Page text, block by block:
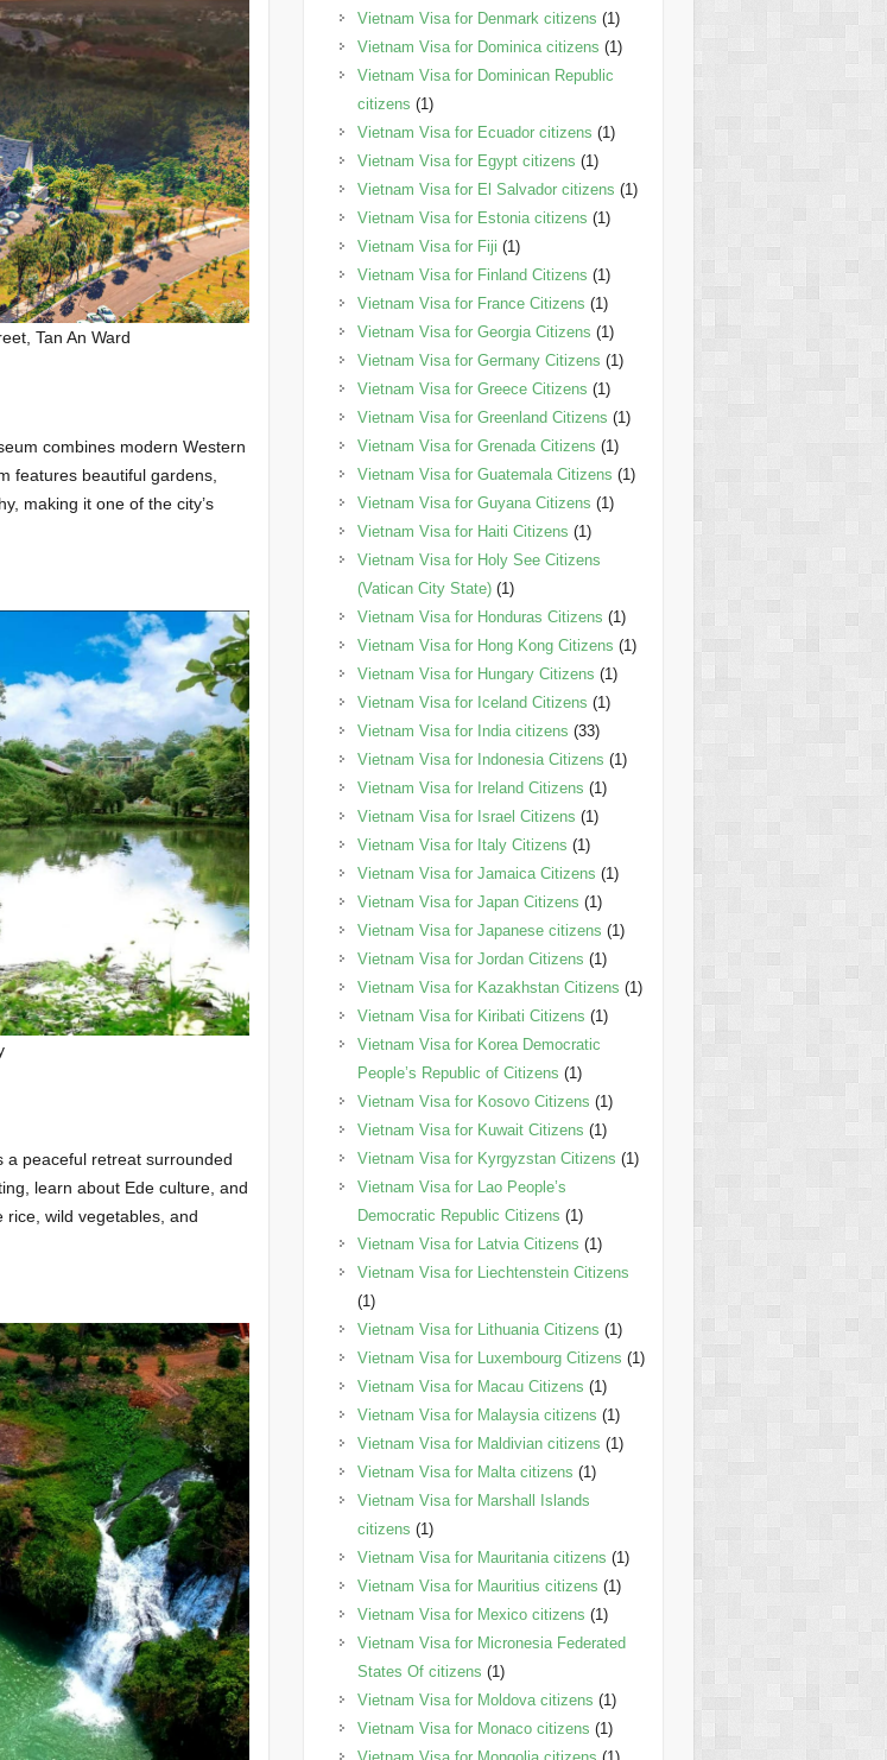
Tan An Ward
combines modern Western
features beautiful gardens,
making it one of the city’s
a peaceful retreat surrounded
learn about Ede culture, and
rice, wild vegetables, and
Vietnam Visa for Denmark citizens (1)
Vietnam Visa for Dominica citizens (1)
Vietnam Visa for Dominican Republic
citizens (1)
Vietnam Visa for Ecuador citizens (1)
Vietnam Visa for Egypt citizens (1)
Vietnam Visa for El Salvador citizens (1)
Vietnam Visa for Estonia citizens (1)
Vietnam Visa for Fiji (1)
Vietnam Visa for Finland Citizens (1)
Vietnam Visa for France Citizens (1)
Vietnam Visa for Georgia Citizens (1)
Vietnam Visa for Germany Citizens (1)
Vietnam Visa for Greece Citizens (1)
Vietnam Visa for Greenland Citizens (1)
Vietnam Visa for Grenada Citizens (1)
Vietnam Visa for Guatemala Citizens (1)
Vietnam Visa for Guyana Citizens (1)
Vietnam Visa for Haiti Citizens (1)
Vietnam Visa for Holy See Citizens
(Vatican City State)(1)
Vietnam Visa for Honduras Citizens (1)
Vietnam Visa for Hong Kong Citizens (1)
Vietnam Visa for Hungary Citizens (1)
Vietnam Visa for Iceland Citizens (1)
Vietnam Visa for India citizens (33)
Vietnam Visa for Indonesia Citizens (1)
Vietnam Visa for Ireland Citizens (1)
Vietnam Visa for Israel Citizens (1)
Vietnam Visa for Italy Citizens (1)
Vietnam Visa for Jamaica Citizens (1)
Vietnam Visa for Japan Citizens (1)
Vietnam Visa for Japanese citizens (1)
Vietnam Visa for Jordan Citizens (1)
Vietnam Visa for Kazakhstan Citizens (1)
Vietnam Visa for Kiribati Citizens (1)
Vietnam Visa for Korea Democratic
People’s Republic of Citizens (1)
Vietnam Visa for Kosovo Citizens (1)
Vietnam Visa for Kuwait Citizens (1)
Vietnam Visa for Kyrgyzstan Citizens (1)
Vietnam Visa for Lao People’s
Democratic Republic Citizens (1)
Vietnam Visa for Latvia Citizens (1)
Vietnam Visa for Liechtenstein Citizens
(1)
Vietnam Visa for Lithuania Citizens (1)
Vietnam Visa for Luxembourg Citizens (1)
Vietnam Visa for Macau Citizens (1)
Vietnam Visa for Malaysia citizens (1)
Vietnam Visa for Maldivian citizens (1)
Vietnam Visa for Malta citizens (1)
Vietnam Visa for Marshall Islands
citizens (1)
Vietnam Visa for Mauritania citizens (1)
Vietnam Visa for Mauritius citizens (1)
Vietnam Visa for Mexico citizens (1)
Vietnam Visa for Micronesia Federated
States Of citizens (1)
Vietnam Visa for Moldova citizens (1)
Vietnam Visa for Monaco citizens (1)